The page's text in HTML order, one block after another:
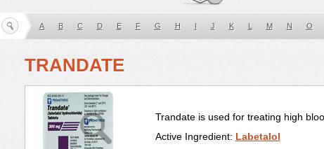
A B C D E F G H I J K L M N O
TRANDATE
Trandate is used for treating high
Active Ingredient: Labetalol